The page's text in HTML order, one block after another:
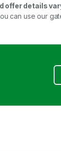
offer details
can use our